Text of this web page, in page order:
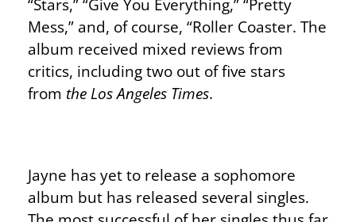
“Stars,” “Give You Everything,” “Pretty
Mess,” and, of course, “Roller Coaster. The
album received mixed reviews from
critics, including two out of five stars
from the Los Angeles Times.
Jayne has yet to release a sophomore
album but has released several singles.